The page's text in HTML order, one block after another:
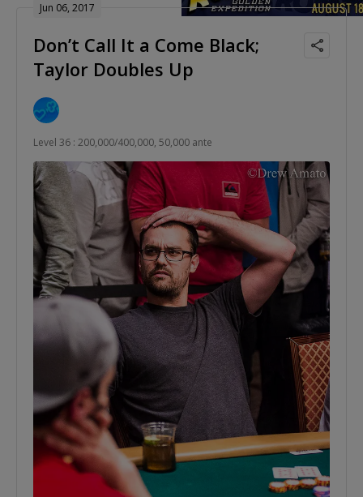
Jun 06, 2017
Don’t Call It a Come Black;
Taylor Doubles Up
Level 36 : 200,000/400,000, 50,000 ante